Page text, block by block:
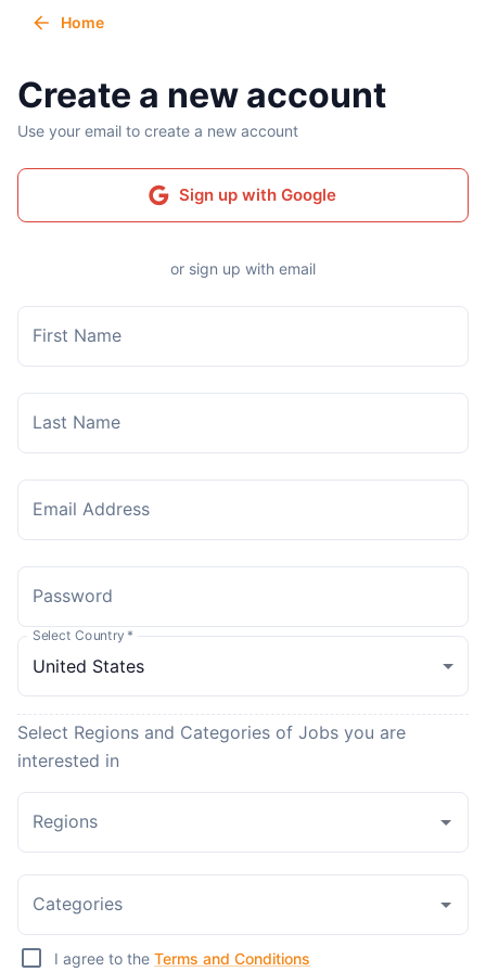
Home
Create a new account
Use your email to create a new account
Sign up with Google
or sign up with email
First Name
Last Name
Email Address
Password
Select Country *
Select Regions and Categories of Jobs you are
interested in
Regions
Categories
I agree to the Terms and Conditions